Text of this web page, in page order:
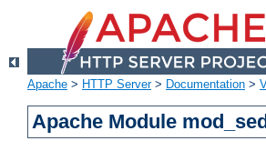
Apache > HTTP Server> Documentation >
Apache Module